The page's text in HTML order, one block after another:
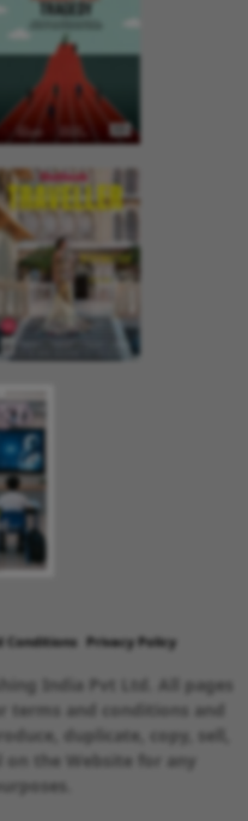
Conditions Privacy Policy
India Pvt Ltd. All pages
terms and conditions and
duplicate, copy, sell,
the Website for any